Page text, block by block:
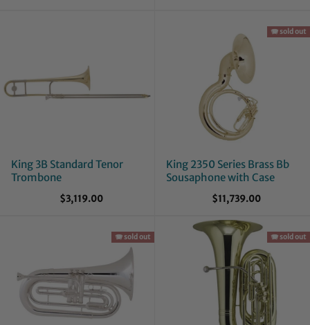
King 3B Standard Tenor
Trombone
$3,119.00
King 2350 Series Brass Bb
Sousaphone with Case
$11,739.00
🪗 sold out
🪗 sold out 🪗 sold out